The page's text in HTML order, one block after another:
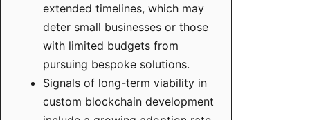
extended timelines, which may
deter small businesses or those
with limited budgets from
pursuing bespoke solutions.
Signals of long-term viability in
custom blockchain development